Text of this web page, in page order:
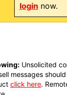
login now.
Unsolicited
messages
click here.